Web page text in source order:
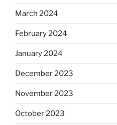
March 2024
February 2024
January 2024
December 2023
November 2023
October 2023